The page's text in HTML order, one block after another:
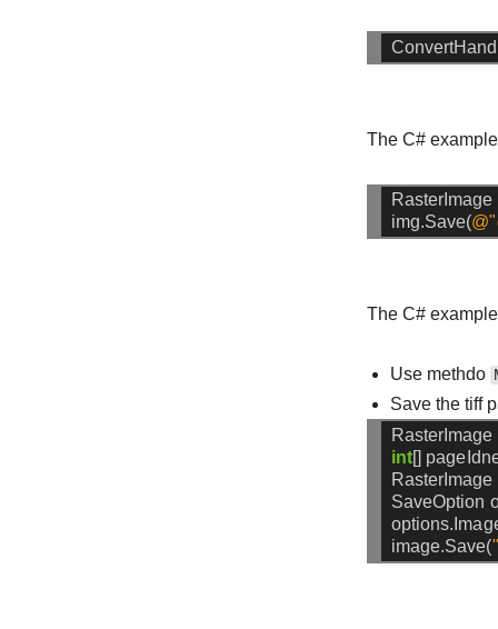
The C#
RasterImage
img.Save(
The C#
Use methdo
Save the tiff
RasterImage
int[]
RasterImage
SaveOption
image.Save(